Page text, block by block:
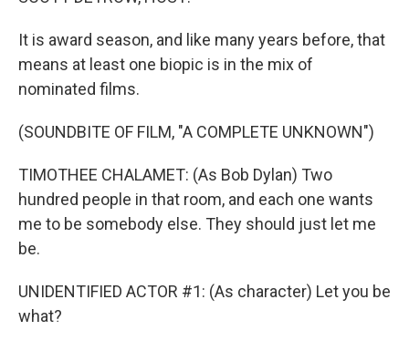
It is award season, and like many years before, that
means at least one biopic is in the mix of
nominated films.
(SOUNDBITE OF FILM, "A COMPLETE UNKNOWN")
TIMOTHEE CHALAMET: (As Bob Dylan) Two
hundred people in that room, and each one wants
me to be somebody else. They should just let me
be.
UNIDENTIFIED ACTOR #1: (As character) Let you be
what?